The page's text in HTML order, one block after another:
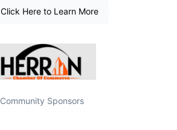
Click Here to Learn More
Community Sponsors